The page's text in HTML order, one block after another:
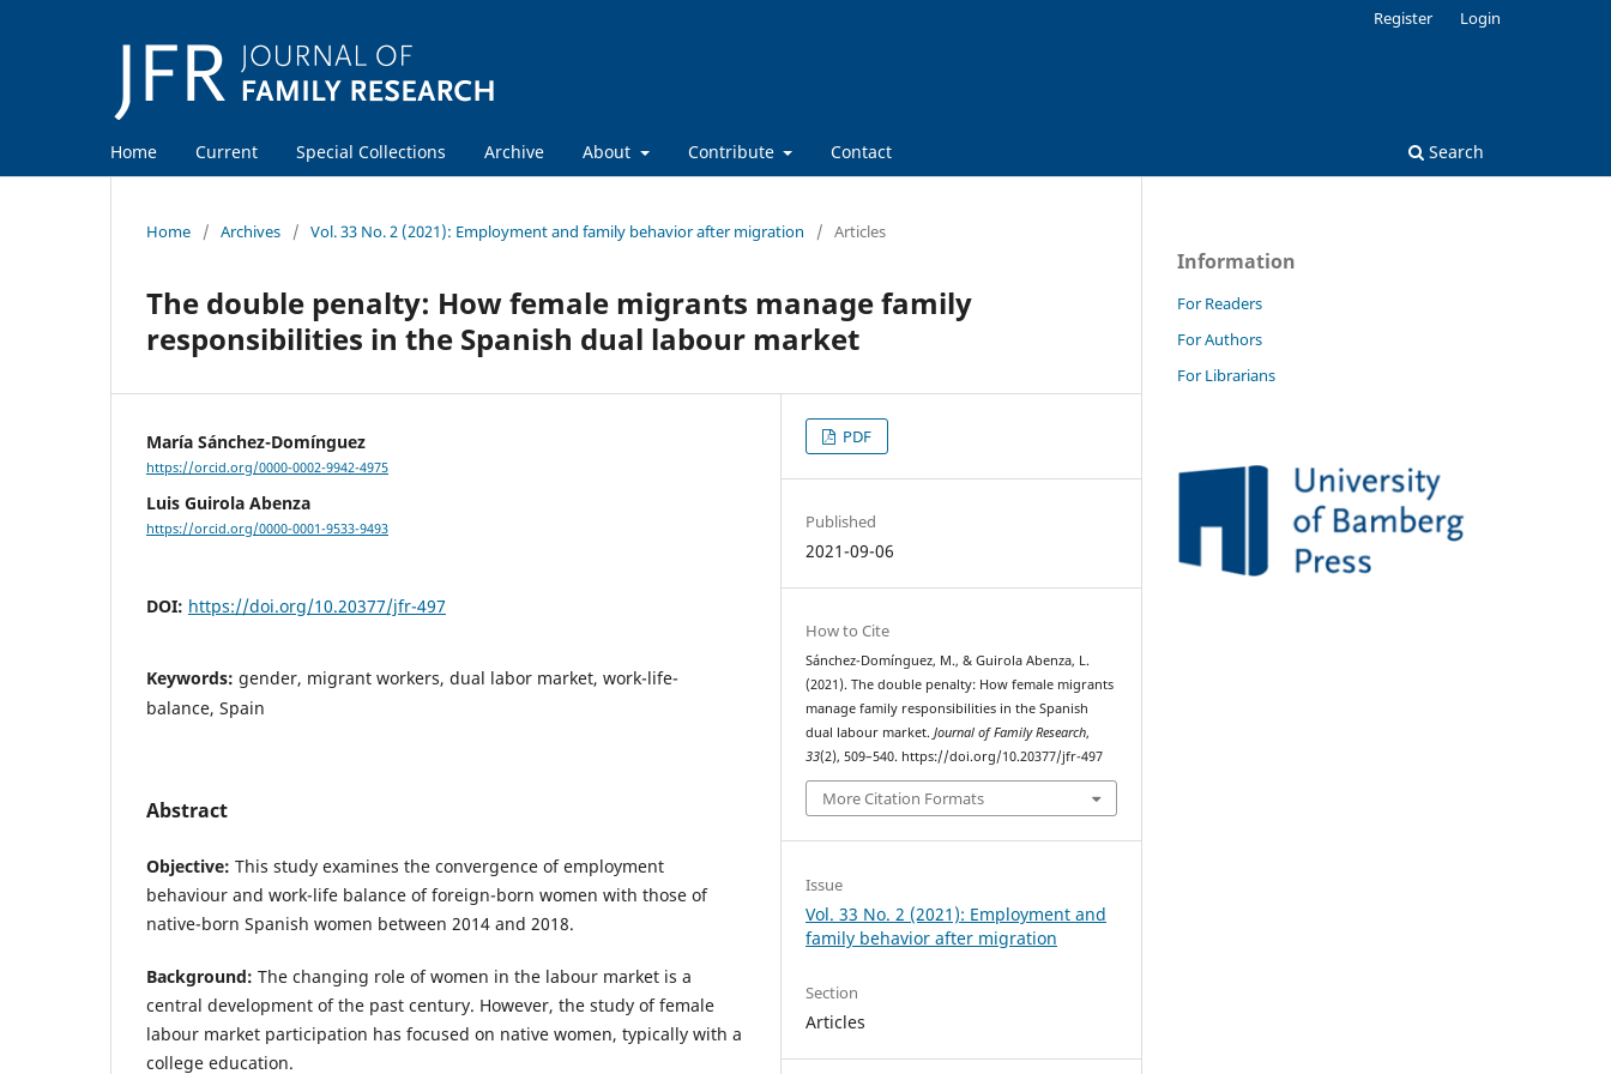
Home Current Special Collections Archive About Contribute Contact Search
Register Login
Home / Archives / Vol. 33 No. 2 (2021): Employment and family behavior after migration / Articles
The double penalty: How female migrants manage family
responsibilities in the Spanish dual labour market
María Sánchez-Domínguez
https://orcid.org/0000-0002-9942-4975
Luis Guirola Abenza
https://orcid.org/0000-0001-9533-9493
DOI: https://doi.org/10.20377/jfr-497
Keywords: gender, migrant workers, dual labor market, work-life-
balance, Spain
Abstract
Objective: This study examines the convergence of employment
behaviour and work-life balance of foreign-born women with those of
native-born Spanish women between 2014 and 2018.
Background: The changing role of women in the labour market is a
central development of the past century. However, the study of female
labour market participation has focused on native women, typically with a
college education.
PDF
Published
2021-09-06
How to Cite
Sánchez-Domínguez, M., & Guirola Abenza, L.
(2021). The double penalty: How female migrants
manage family responsibilities in the Spanish
dual labour market.Journal of Family Research,
33(2), 509–540. https://doi.org/10.20377/jfr-497
More Citation Formats
Issue
Vol. 33 No. 2 (2021): Employment and
family behavior after migration
Section
Articles
Information
For Readers
For Authors
For Librarians